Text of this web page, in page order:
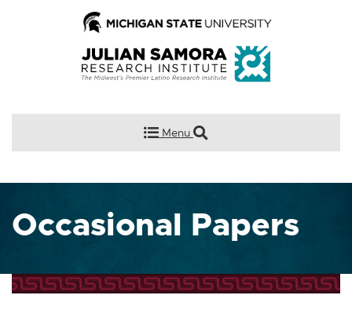
Menu
Occasional Papers